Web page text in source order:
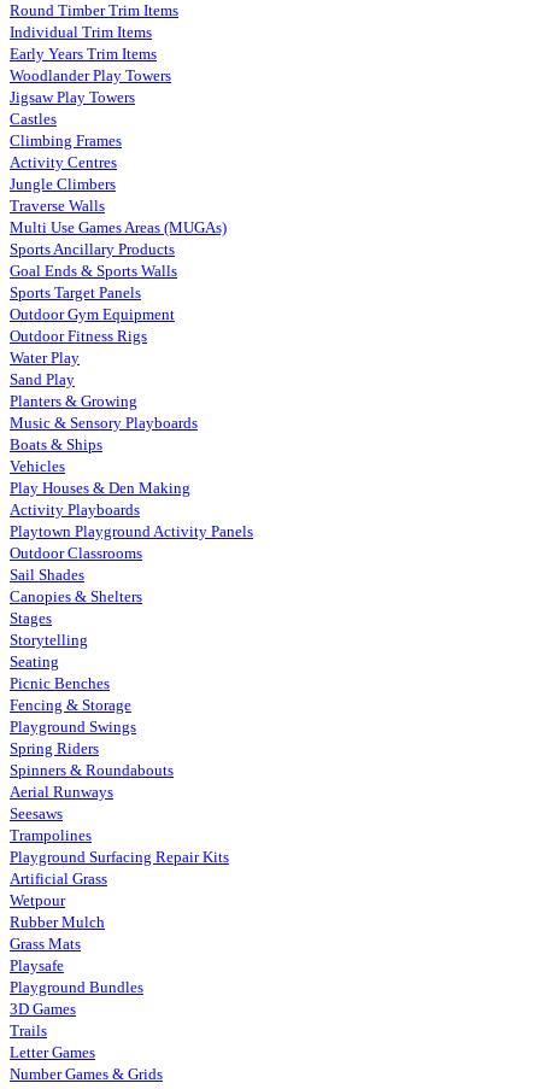
Round Timber Trim Items
Individual Trim Items
Early Years Trim Items
Woodlander Play Towers
Jigsaw Play Towers
Castles
Climbing Frames
Activity Centres
Jungle Climbers
Traverse Walls
Multi Use Games Areas (MUGAs)
Sports Ancillary Products
Goal Ends & Sports Walls
Sports Target Panels
Outdoor Gym Equipment
Outdoor Fitness Rigs
Water Play
Sand Play
Planters & Growing
Music & Sensory Playboards
Boats & Ships
Vehicles
Play Houses & Den Making
Activity Playboards
Playtown Playground Activity Panels
Outdoor Classrooms
Sail Shades
Canopies & Shelters
Stages
Storytelling
Seating
Picnic Benches
Fencing & Storage
Playground Swings
Spring Riders
Spinners & Roundabouts
Aerial Runways
Seesaws
Trampolines
Playground Surfacing Repair Kits
Artificial Grass
Wetpour
Rubber Mulch
Grass Mats
Playsafe
Playground Bundles
3D Games
Trails
Letter Games
Number Games & Grids